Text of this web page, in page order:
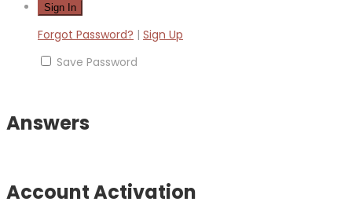
Forgot Password? | Sign Up
Save Password
Answers
Account Activation